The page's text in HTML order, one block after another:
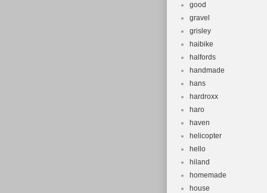
good
gravel
grisley
haibike
halfords
handmade
hans
hardroxx
haro
haven
helicopter
hello
hiland
homemade
house